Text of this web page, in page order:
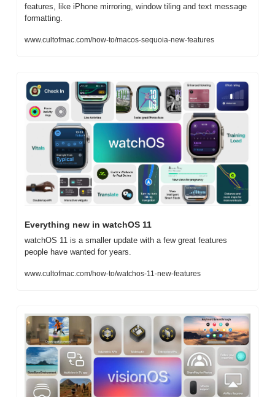
features, like iPhone mirroring, window tiling and text message
formatting.
www.cultofmac.com/how-to/macos-sequoia-new-features
Everything new in watchOS 11
watchOS 11 is a smaller update with a few great features
people have wanted for years.
www.cultofmac.com/how-to/watchos-11-new-features